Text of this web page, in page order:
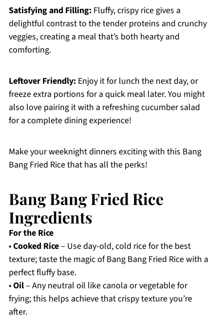
Satisfying and Filling:Fluffy, crispy rice gives a
delightful contrast to the tender proteins and crunchy
veggies, creating a meal that’s both hearty and
comforting.
Leftover Friendly:Enjoy it for lunch the next day, or
freeze extra portions for a quick meal later. You might
also love pairing it with a refreshing cucumber salad
for a complete dining experience!
Make your weeknight dinners exciting with this Bang
Bang Fried Rice that has all the perks!
Bang Bang Fried Rice
Ingredients
For the Rice
•Cooked Rice– Use day-old, cold rice for the best
texture; taste the magic of Bang Bang Fried Rice with a
perfect fluffy base.
•Oil– Any neutral oil like canola or vegetable for
frying; this helps achieve that crispy texture you’re
after.